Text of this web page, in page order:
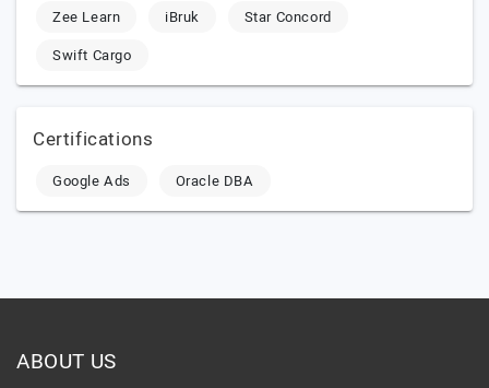
Zee Learn
iBruk
Star Concord
Swift Cargo
Certifications
Google Ads Oracle DBA
ABOUT US